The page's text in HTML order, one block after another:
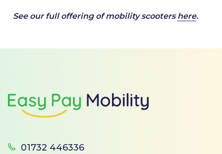
See our full offering of mobility scootershere.
01732 446336